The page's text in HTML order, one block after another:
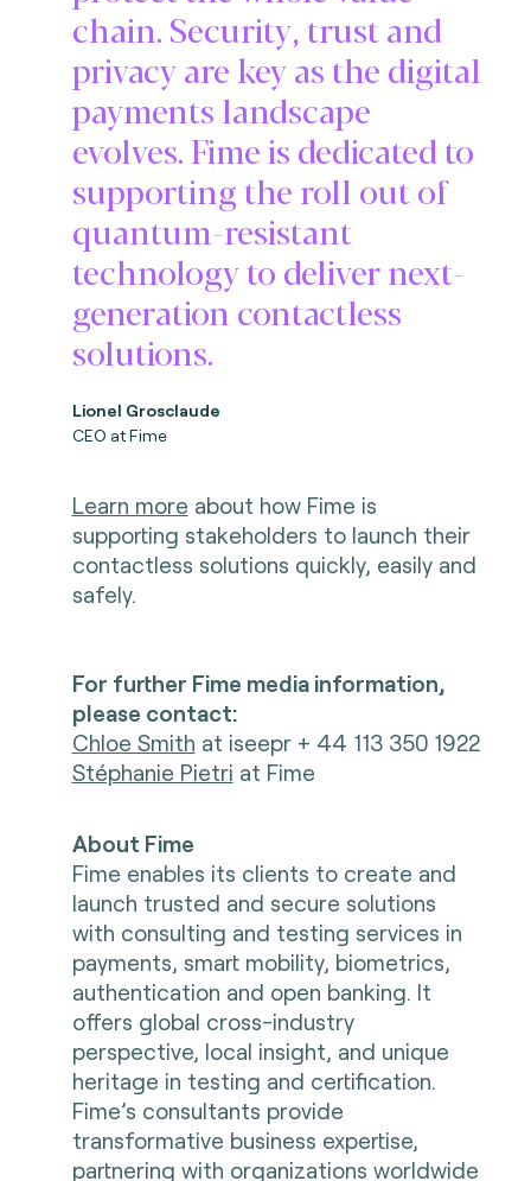
chain. Security, trust and
privacy are key as the digital
payments landscape
evolves. Fime is dedicated to
supporting the roll out of
quantum-resistant
technology to deliver next-
generation contactless
solutions.
Lionel Grosclaude
CEO at Fime
Learn more about how Fime is
supporting stakeholders to launch their
contactless solutions quickly, easily and
safely.
For further Fime media information,
please contact:
Chloe Smith at iseepr + 44 113 350 1922
Stéphanie Pietri at Fime
About Fime
Fime enables its clients to create and
launch trusted and secure solutions
with consulting and testing services in
payments, smart mobility, biometrics,
authentication and open banking. It
offers global cross-industry
perspective, local insight, and unique
heritage in testing and certification.
Fime’s consultants provide
transformative business expertise,
partnering with organizations worldwide